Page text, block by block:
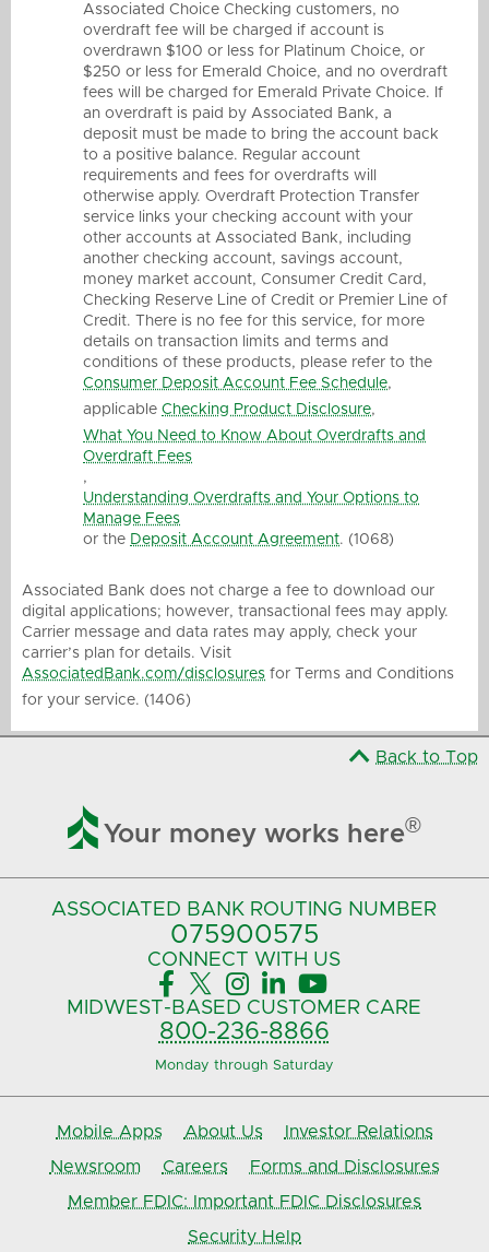
Associated Choice Checking customers, no
overdraft fee will be charged if account is
overdrawn $100 or less for Platinum Choice, or
$250 or less for Emerald Choice, and no overdraft
fees will be charged for Emerald Private Choice. If
an overdraft is paid by Associated Bank, a
deposit must be made to bring the account back
to a positive balance. Regular account
requirements and fees for overdrafts will
otherwise apply. Overdraft Protection Transfer
service links your checking account with your
other accounts at Associated Bank, including
another checking account, savings account,
money market account, Consumer Credit Card,
Checking Reserve Line of Credit or Premier Line of
Credit. There is no fee for this service, for more
details on transaction limits and terms and
conditions of these products, please refer to the
Consumer Deposit Account Fee Schedule,
applicable Checking Product Disclosure,
What You Need to Know About Overdrafts and
Overdraft Fees
,
Understanding Overdrafts and Your Options to
Manage Fees
or the Deposit Account Agreement. (1068)
Associated Bank does not charge a fee to download our
digital applications; however, transactional fees may apply.
Carrier message and data rates may apply, check your
carrier’s plan for details. Visit
AssociatedBank.com/disclosures for Terms and Conditions
for your service. (1406)
Back to Top
 Your money works here®
ASSOCIATED BANK ROUTING NUMBER
075900575‍
CONNECT WITH US
    
MIDWEST-BASED CUSTOMER CARE
800-236-8866
Monday through Saturday
Mobile Apps About Us
Investor Relations
Newsroom
Careers
Forms and Disclosures
Member FDIC: Important FDIC Disclosures
Security Help